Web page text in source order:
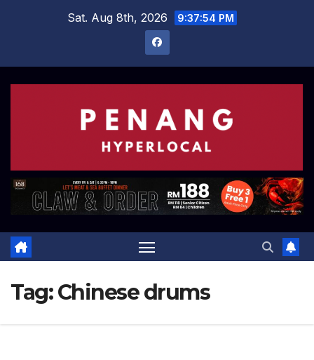
Sat. Aug 8th, 2026 9:37:54 PM
Tag:Chinese drums